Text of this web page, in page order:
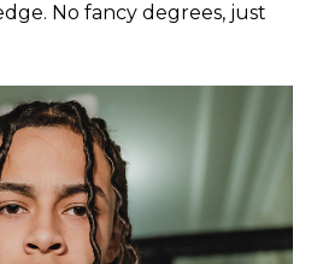
No fancy degrees, just